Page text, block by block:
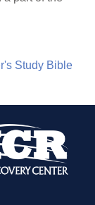
Study Bible